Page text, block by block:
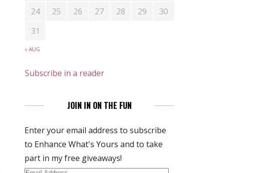
« AUG
24
25 26 27 28 29
30
31
Subscribe in a reader
JOIN IN ON THE FUN
Enter your email address to subscribe
to Enhance What's Yours and to take
part in my free giveaways!